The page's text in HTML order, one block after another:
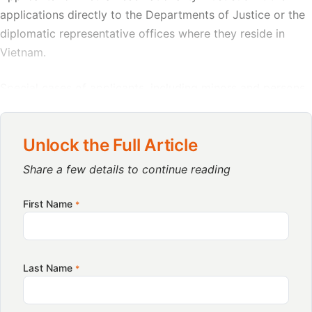
applications directly to the Departments of Justice or the
diplomatic representative offices where they reside in
Vietnam.
General provisions on stakeholder
Accepted document formats for applications
Unlock the Full Article
Share a few details to continue reading
First Name *
Last Name *